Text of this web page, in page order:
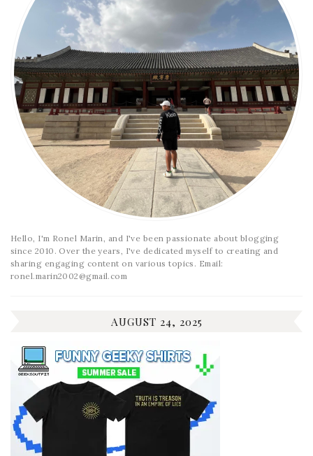
Hello, I'm Ronel Marin, and I've been passionate about blogging
since 2010. Over the years, I've dedicated myself to creating and
sharing engaging content on various topics. Email:
ronel.marin2002@gmail.com
AUGUST 24, 2025